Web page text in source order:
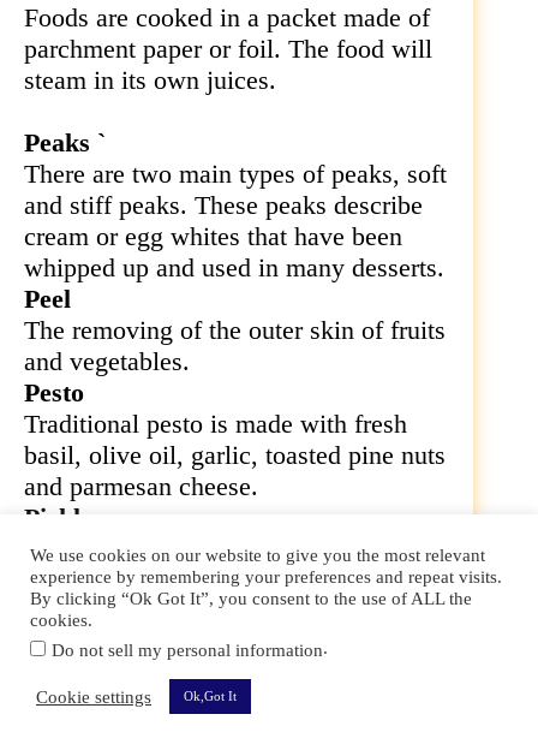
Foods are cooked in a packet made of
parchment paper or foil. The food will
steam in its own juices.
Peaks `
There are two main types of peaks, soft
and stiff peaks. These peaks describe
cream or egg whites that have been
whipped up and used in many desserts.
Peel
The removing of the outer skin of fruits
and vegetables.
Pesto
Traditional pesto is made with fresh
basil, olive oil, garlic, toasted pine nuts
and parmesan cheese.
Pickle
The method of preserving vegetables in
a brine solution.
Pinch
Roughly the amount that can be held
between the thumb and forefinger.
Kitchen Terms And Sayings For Sous Chefs 101 –
We use cookies on our website to give you the most relevant
experience by remembering your preferences and repeat visits.
By clicking “Ok Got It”, you consent to the use of ALL the
cookies.
Do not sell my personal information.
Cookie settings Ok,Got It